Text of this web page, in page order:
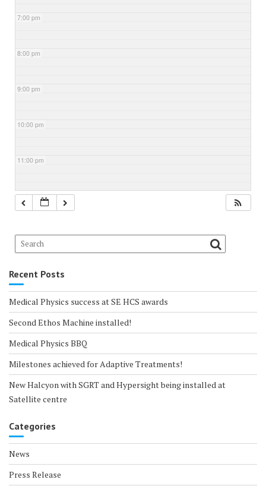
7:00 pm
8:00 pm
9:00 pm
10:00 pm
11:00 pm
Recent Posts
Medical Physics success at SE HCS awards
Second Ethos Machine installed!
Medical Physics BBQ
Milestones achieved for Adaptive Treatments!
New Halcyon with SGRT and Hypersight being installed at
Satellite centre
Categories
News
Press Release